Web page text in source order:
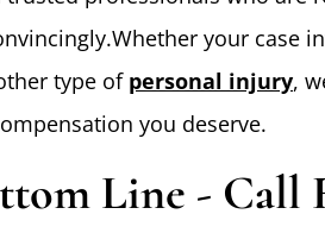
your case
type of personal injury,
you deserve.
Line - Call